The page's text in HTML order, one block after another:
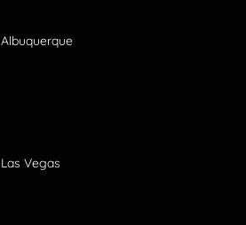
Albuquerque
Las Vegas